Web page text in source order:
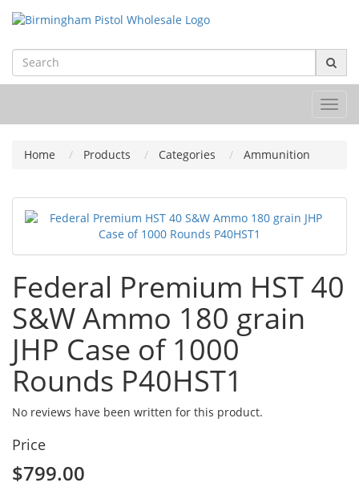
Home Products Categories Ammunition
Federal Premium HST 40
S&W Ammo 180 grain
JHP Case of 1000
Rounds P40HST1
No reviews have been written for this product.
Price
$799.00